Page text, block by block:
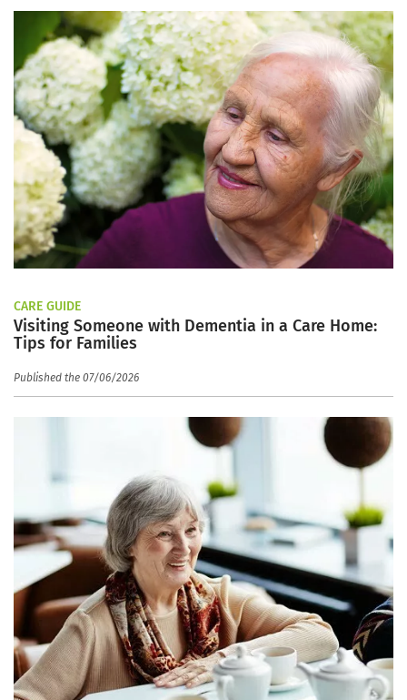
CARE GUIDE
Visiting Someone with Dementia in a Care Home:
Tips for Families
Published the 07/06/2026